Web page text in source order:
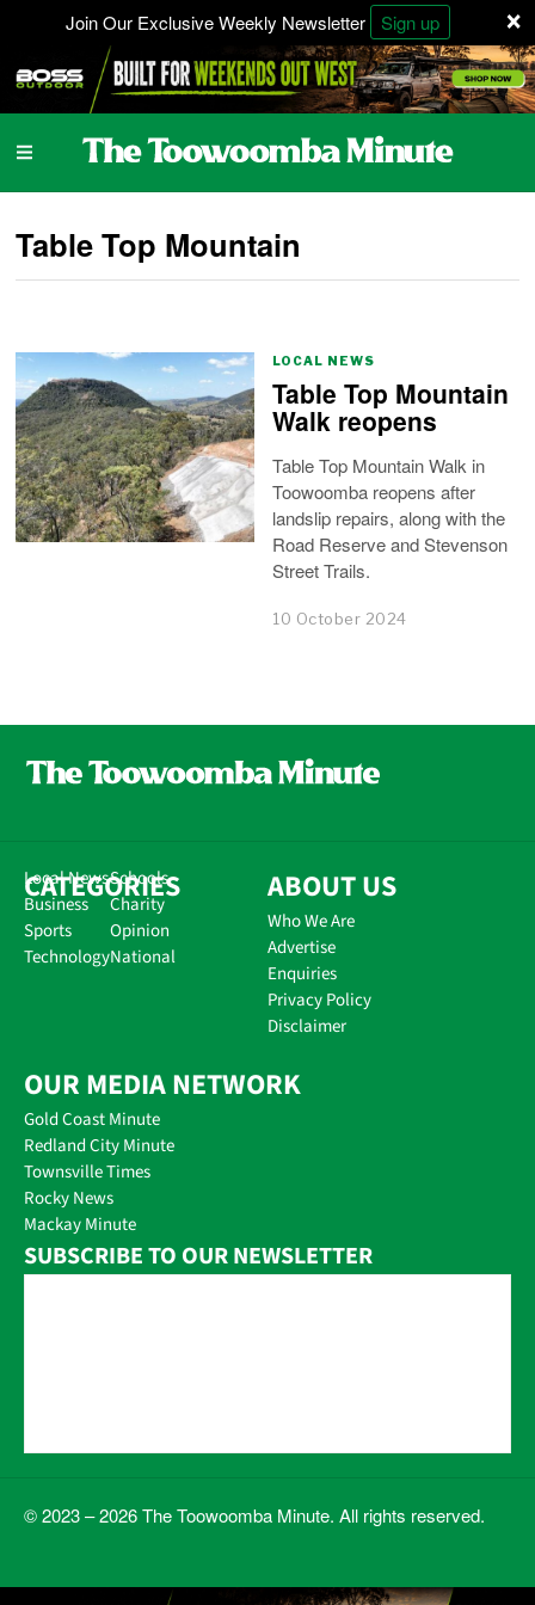
×
Join Our Exclusive Weekly Newsletter Sign up
Table Top Mountain
LOCAL NEWS
Table Top Mountain
Walk reopens
Table Top Mountain Walk in
Toowoomba reopens after
landslip repairs, along with the
Road Reserve and Stevenson
Street Trails.
10 October 2024
CATEGORIES
Local News
Business
Sports
Technology
Schools
Charity
Opinion
National
ABOUT US
Who We Are
Advertise
Enquiries
Privacy Policy
Disclaimer
OUR MEDIA NETWORK
Gold Coast Minute
Redland City Minute
Townsville Times
Rocky News
Mackay Minute
SUBSCRIBE TO OUR NEWSLETTER
© 2023 – 2026 The Toowoomba Minute. All rights reserved.